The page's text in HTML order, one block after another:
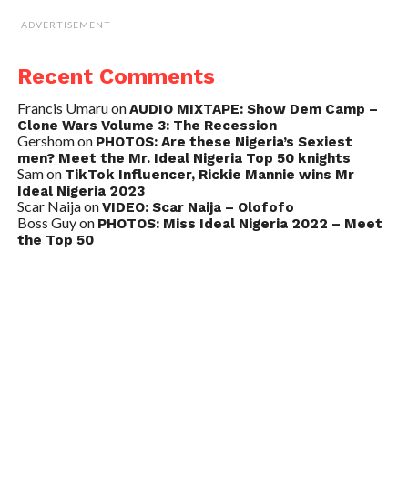
ADVERTISEMENT
Recent Comments
Francis UmaruonAUDIO MIXTAPE: Show Dem Camp –
Clone Wars Volume 3: The Recession
Gershomon PHOTOS: Are these Nigeria’s Sexiest
men? Meet the Mr. Ideal Nigeria Top 50 knights
Samon TikTok Influencer, Rickie Mannie wins Mr
Ideal Nigeria 2023
Scar NaijaonVIDEO: Scar Naija – Olofofo
Boss Guyon PHOTOS: Miss Ideal Nigeria 2022 – Meet
the Top 50